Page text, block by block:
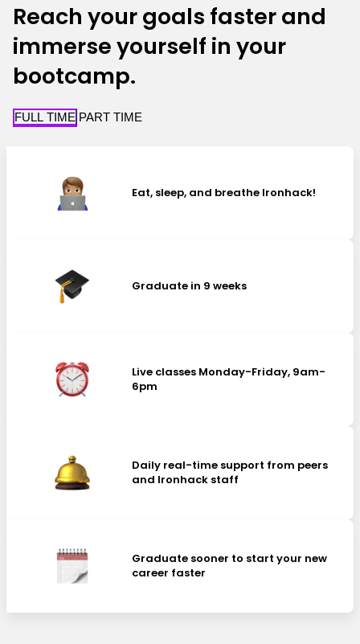
Reach your goals faster and
immerse yourself in your
bootcamp.
FULL TIME PART TIME
Eat, sleep, and breathe Ironhack!
Graduate in 9 weeks
Live classes Monday-Friday, 9am-
6pm
Daily real-time support from peers
and Ironhack staff
Graduate sooner to start your new
career faster